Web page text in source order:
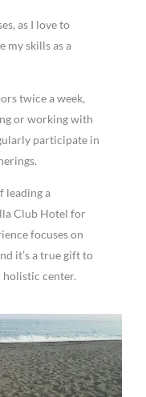
as I love to
my skills as a
twice a week,
or working with
participate in
leading a
Club Hotel for
focuses on
it’s a true gift to
center.